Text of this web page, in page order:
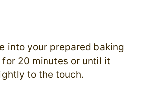
into your prepared baking
for 20 minutes or until it
to the touch.